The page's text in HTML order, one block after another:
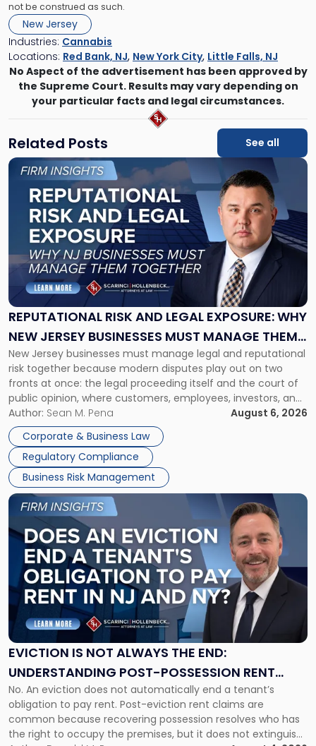
not be construed as such.
New Jersey
Industries: Cannabis
Locations: Red Bank, NJ, New York City, Little Falls, NJ
No Aspect of the advertisement has been approved by
the Supreme Court. Results may vary depending on
your particular facts and legal circumstances.
Related Posts See all
REPUTATIONAL RISK AND LEGAL EXPOSURE: WHY
NEW JERSEY BUSINESSES MUST MANAGE THEM
TOGETHER
New Jersey businesses must manage legal and reputational
risk together because modern disputes play out on two
fronts at once: the legal proceeding itself and the court of
public opinion, where customers, employees, investors, and
business partners often reach conclusions long before a
judge or jury has had the opportunity to evaluate the facts.
Success […]
Author: Sean M. Pena
August 6, 2026
Corporate & Business Law
Regulatory Compliance
Business Risk Management
Link
"Reputational
Risk
and
Legal
Exposure:
New
Jersey
Businesses
Must
Manage
Them
Together"
EVICTION IS NOT ALWAYS THE END:
UNDERSTANDING POST-POSSESSION RENT
CLAIMS IN NEW JERSEY AND NEW YORK
No. An eviction does not automatically end a tenant’s
obligation to pay rent. Post-eviction rent claims are
common because recovering possession resolves who has
the right to occupy the premises, but it does not extinguish
Link
post
with
title
"Eviction
Is
Not
Always
the
Understanding
Post-
Possession
Rent
Claims